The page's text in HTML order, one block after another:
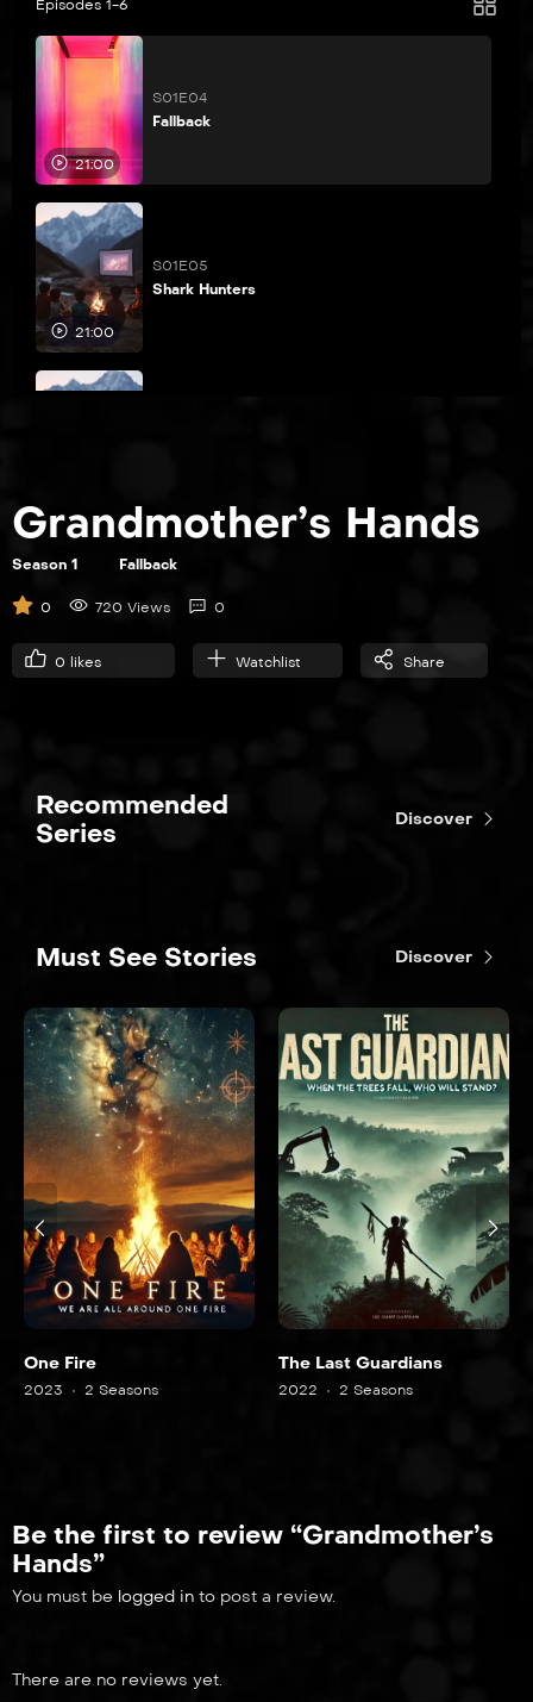
Episodes 1-6
21:00
S01E04
Fallback
21:00
S01E05
Shark Hunters
Grandmother’s Hands
Season 1 Fallback
0 720 Views 0
0 likes Watchlist Share
Recommended
Series
Discover
Must See Stories Discover
One Fire
2023 2 Seasons
The Last Guardians
2022 2 Seasons
Be the first to review “Grandmother’s
Hands”
You must be logged in to post a review.
There are no reviews yet.